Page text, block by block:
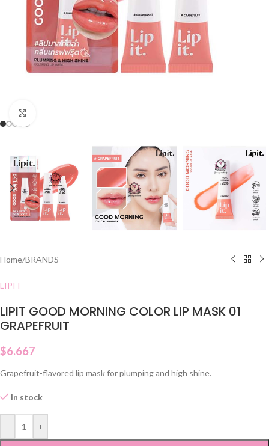
Home/BRANDS
LIPIT
LIPIT GOOD MORNING COLOR LIP MASK 01
GRAPEFRUIT
$6.667
Grapefruit-flavored lip mask for plumping and high shine.
In stock
- +